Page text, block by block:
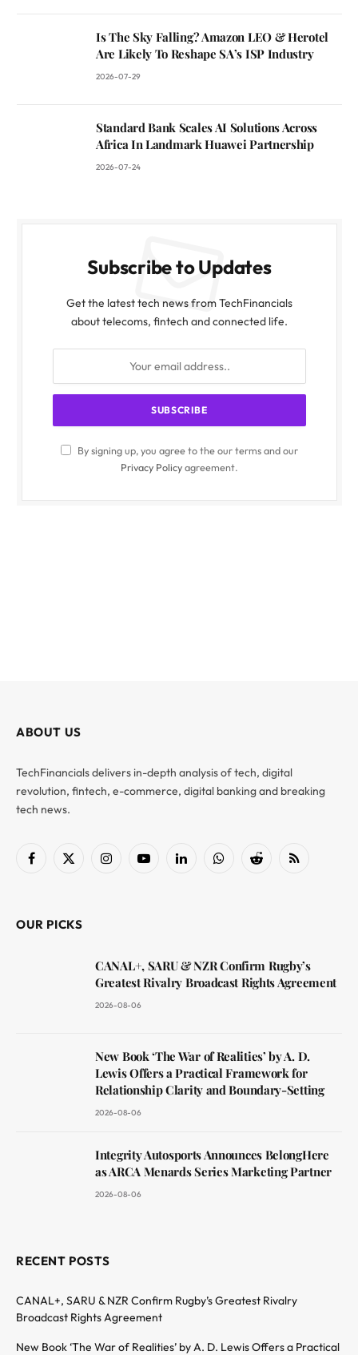
Is The Sky Falling? Amazon LEO & Herotel
Are Likely To Reshape SA’s ISP Industry
2026-07-29
Standard Bank Scales AI Solutions Across
Africa In Landmark Huawei Partnership
2026-07-24
Subscribe to Updates
Get the latest tech news from TechFinancials
about telecoms, fintech and connected life.
By signing up, you agree to the our terms and our
Privacy Policyagreement.
ABOUT US
TechFinancials delivers in-depth analysis of tech, digital
revolution, fintech, e-commerce, digital banking and breaking
tech news.
Facebook
X
InstagramYouTubeLinkedInWhatsAppReddit RSS
OUR PICKS
CANAL+, SARU & NZR Confirm Rugby’s
Greatest Rivalry Broadcast Rights Agreement
2026-08-06
New Book ‘The War of Realities’ by A. D.
Lewis Offers a Practical Framework for
Relationship Clarity and Boundary-Setting
2026-08-06
Integrity Autosports Announces BelongHere
as ARCA Menards Series Marketing Partner
2026-08-06
RECENT POSTS
CANAL+, SARU & NZR Confirm Rugby’s Greatest Rivalry
Broadcast Rights Agreement
New Book ‘The War of Realities’ by A. D. Lewis Offers a Practical